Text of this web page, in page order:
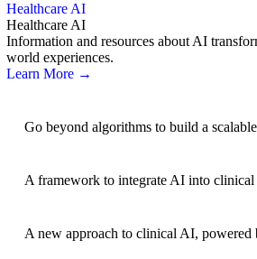
Healthcare AI
Healthcare AI
Information and resources about AI
world experiences.
Learn More →
Go beyond algorithms to build a
A framework to integrate AI into clinical
A new approach to clinical AI,